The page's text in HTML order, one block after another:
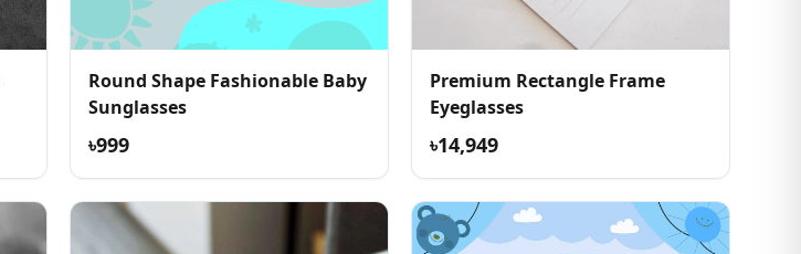
Round Shape Fashionable Baby
Sunglasses
৳999
Premium Rectangle Frame
Eyeglasses
৳14,949